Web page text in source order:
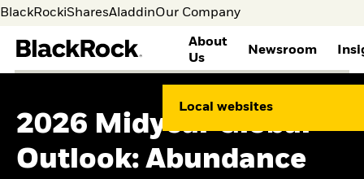
BlackRockiSharesAladdinOur Company
About
Us
WHO WE ARE
Leadership
Newsroom
GLOBAL
THOUGHT LEADERSHIP
Our approach to
INVESTOR RELATIONS
Information
BLACKROCK
SUSTAINABILITY
Human Capital
CAREERS AT BLACKROCK
Benefits
Local websites
2026 Midyear Global
Outlook: Abundance